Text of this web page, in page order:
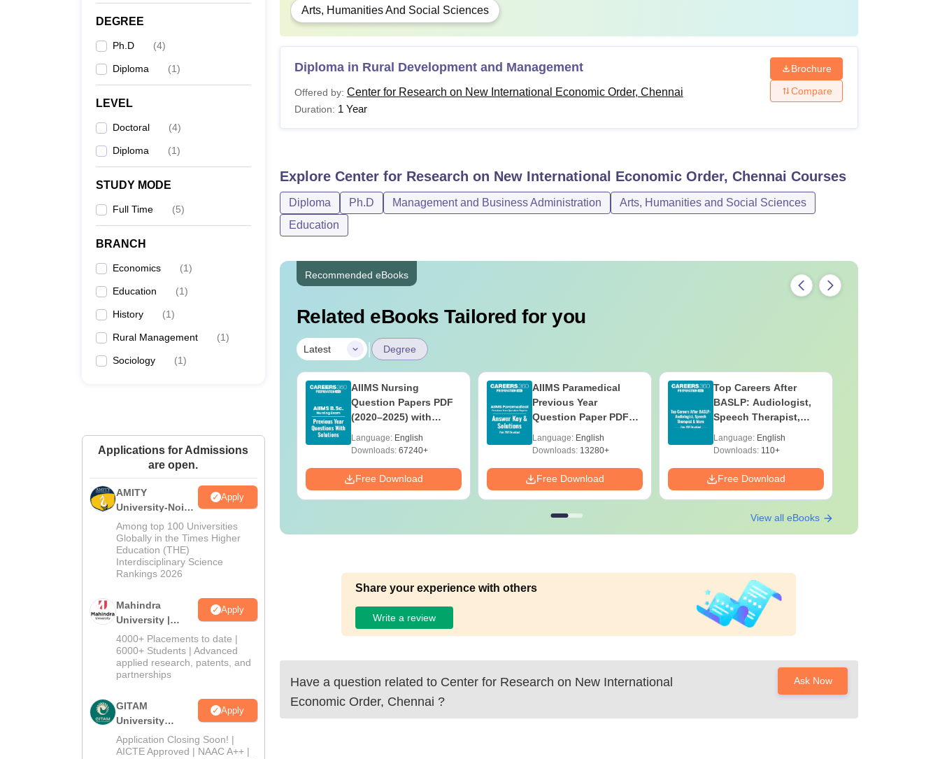
DEGREE
Ph.D (4)
Diploma (1)
LEVEL
Doctoral (4)
Diploma (1)
STUDY MODE
Full Time (5)
BRANCH
Economics (1)
Education (1)
History (1)
Rural Management (1)
Sociology (1)
Applications for Admissions
are open.
AMITY
University-Noida
MA Admissions
2026
Apply
Among top 100 Universities
Globally in the Times Higher
Education (THE)
Interdisciplinary Science
Rankings 2026
Mahindra
University |
Admissions
2026
Apply
4000+ Placements to date |
6000+ Students | Advanced
applied research, patents, and
partnerships
GITAM
University
Admissions
2026
Apply
Application Closing Soon! |
AICTE Approved | NAAC A++ |
Arts, Humanities And Social Sciences
Diploma in Rural Development and Management
Offered by: Center for Research on New International Economic Order, Chennai
Duration: 1 Year
Brochure
Compare
Explore Center for Research on New International Economic Order, Chennai Courses
Diploma Ph.D Management and Business Administration
Arts, Humanities and Social Sciences
Education
Recommended eBooks
Related eBooks Tailored for you
Latest | Degree
Download Free
Language:English
Downloads:13500+
Free Download
AIIMS Nursing
Question Papers PDF
(2020–2025) with
Download
Language: English
Downloads:67240+
Free Download
AIIMS Paramedical
Previous Year
Question Paper PDF
Download
Language: English
Downloads:13280+
Free Download
Top Careers After
BASLP: Audiologist,
Speech Therapist,
Language: English
Downloads:110+
Free Download
View all eBooks
Share your experience with others
Write a review
Have a question related to Center for Research on New International
Economic Order, Chennai ?
Ask Now